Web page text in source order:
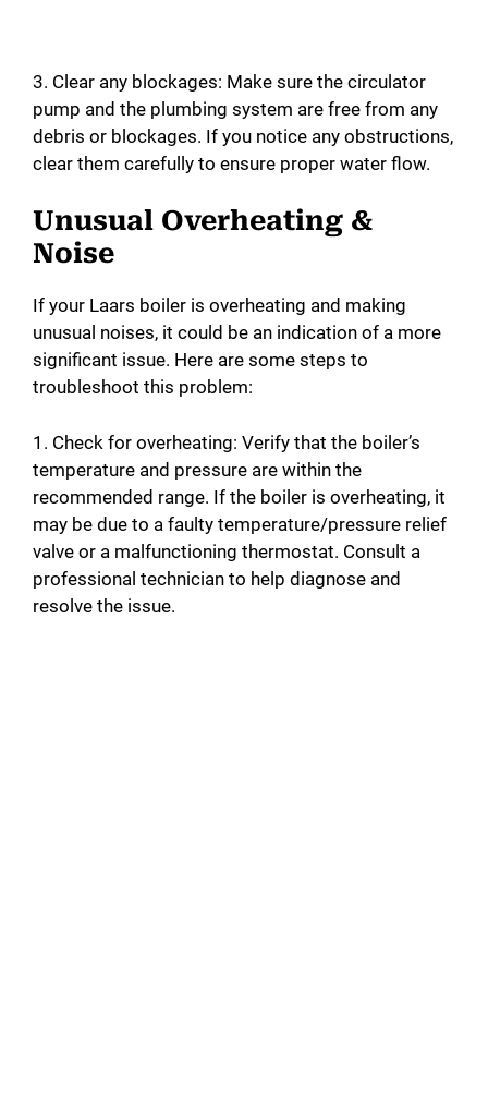
3. Clear any blockages: Make sure the circulator
pump and the plumbing system are free from any
debris or blockages. If you notice any obstructions,
clear them carefully to ensure proper water flow.
Unusual Overheating &
Noise
If your Laars boiler is overheating and making
unusual noises, it could be an indication of a more
significant issue. Here are some steps to
troubleshoot this problem:
1. Check for overheating: Verify that the boiler’s
temperature and pressure are within the
recommended range. If the boiler is overheating, it
may be due to a faulty temperature/pressure relief
valve or a malfunctioning thermostat. Consult a
professional technician to help diagnose and
resolve the issue.